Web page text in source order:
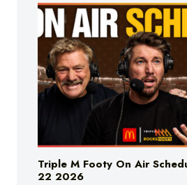
Triple M Footy On Air
22 2026